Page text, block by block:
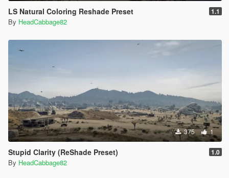
LS Natural Coloring Reshade Preset 1.1
By HeadCabbage82
375 1
Stupid Clarity (ReShade Preset) 1.0
By HeadCabbage82